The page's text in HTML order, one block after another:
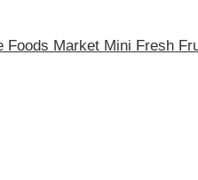
Foods Market Mini Fresh